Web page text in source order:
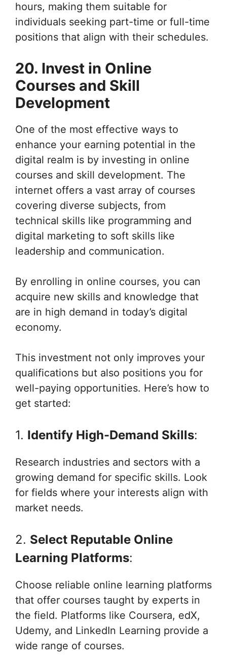
hours, making them suitable for
individuals seeking part-time or full-time
positions that align with their schedules.
20. Invest in Online
Courses and Skill
Development
One of the most effective ways to
enhance your earning potential in the
digital realm is by investing in online
courses and skill development. The
internet offers a vast array of courses
covering diverse subjects, from
technical skills like programming and
digital marketing to soft skills like
leadership and communication.
By enrolling in online courses, you can
acquire new skills and knowledge that
are in high demand in today’s digital
economy.
This investment not only improves your
qualifications but also positions you for
well-paying opportunities. Here’s how to
get started:
1. Identify High-Demand Skills:
Research industries and sectors with a
growing demand for specific skills. Look
for fields where your interests align with
market needs.
2. Select Reputable Online
Learning Platforms:
Choose reliable online learning platforms
that offer courses taught by experts in
the field. Platforms like Coursera, edX,
Udemy, and LinkedIn Learning provide a
wide range of courses.